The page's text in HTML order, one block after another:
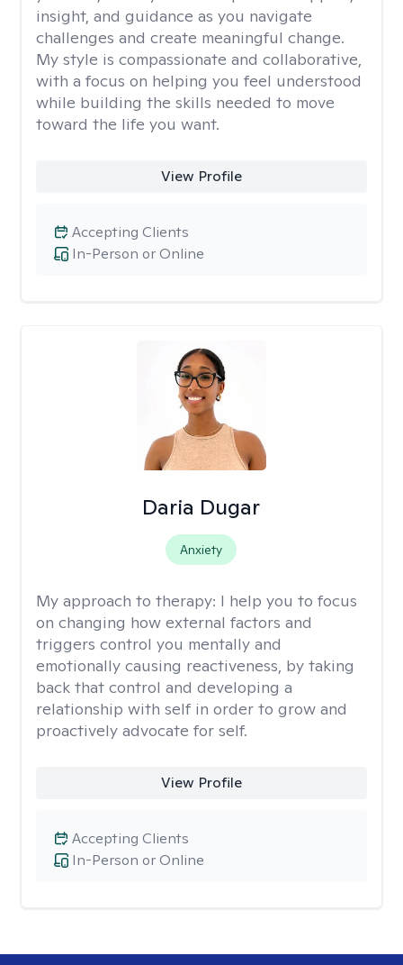
insight, and guidance as you navigate
challenges and create meaningful change.
My style is compassionate and collaborative,
with a focus on helping you feel understood
while building the skills needed to move
toward the life you want.
View Profile
In-Person or Online
Accepting Clients
Daria Dugar
Anxiety
My approach to therapy: I help you to focus
on changing how external factors and
triggers control you mentally and
emotionally causing reactiveness, by taking
back that control and developing a
relationship with self in order to grow and
proactively advocate for self.
View Profile
In-Person or Online
Accepting Clients